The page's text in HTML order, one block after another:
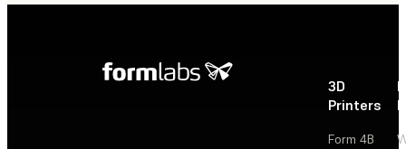
3D
Printers
Form 4B